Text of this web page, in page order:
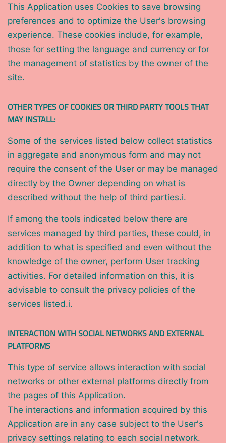
This Application uses Cookies to save browsing
preferences and to optimize the User's browsing
experience. These cookies include, for example,
those for setting the language and currency or for
the management of statistics by the owner of the
site.
OTHER TYPES OF COOKIES OR THIRD PARTY TOOLS THAT
MAY INSTALL:
Some of the services listed below collect statistics
in aggregate and anonymous form and may not
require the consent of the User or may be managed
directly by the Owner depending on what is
described without the help of third parties.i.
If among the tools indicated below there are
services managed by third parties, these could, in
addition to what is specified and even without the
knowledge of the owner, perform User tracking
activities. For detailed information on this, it is
advisable to consult the privacy policies of the
services listed.i.
INTERACTION WITH SOCIAL NETWORKS AND EXTERNAL
PLATFORMS
This type of service allows interaction with social
networks or other external platforms directly from
the pages of this Application.
The interactions and information acquired by this
Application are in any case subject to the User's
privacy settings relating to each social network.